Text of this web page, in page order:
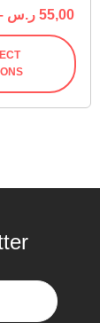
55,00 ر.س